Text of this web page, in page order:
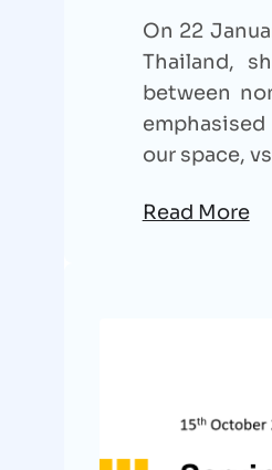
On 22
Thailand,
between
our space,
Read More